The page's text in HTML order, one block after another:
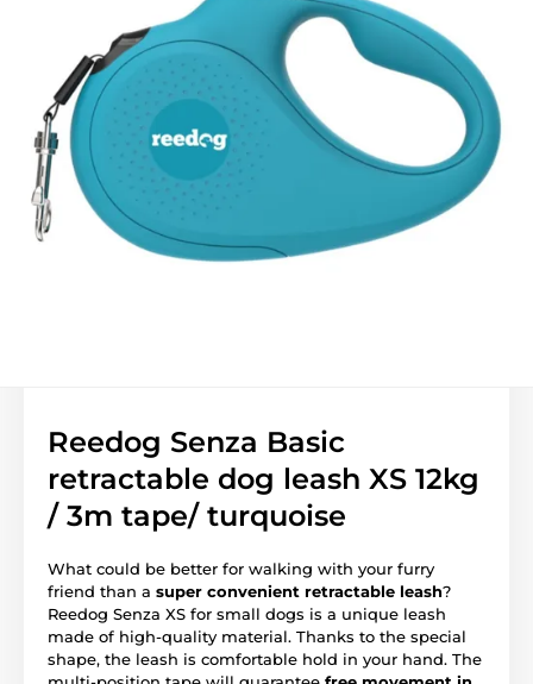
Reedog Senza Basic
retractable dog leash XS 12kg
/ 3m tape/ turquoise
What could be better for walking with your furry
friend than a super convenient retractable leash?
Reedog Senza XS for small dogs is a unique leash
made of high-quality material. Thanks to the special
shape, the leash is comfortable hold in your hand. The